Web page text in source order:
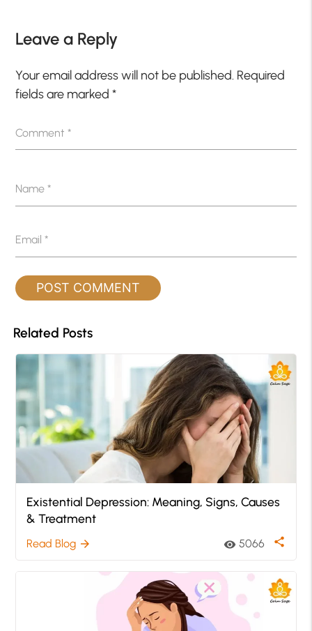
Leave a Reply
Your email address will not be published. Required
fields are marked*
Comment*
Name*
Email*
Related Posts
Existential Depression: Meaning, Signs, Causes
& Treatment
Read Blog arrow_forward visibility 5066 share